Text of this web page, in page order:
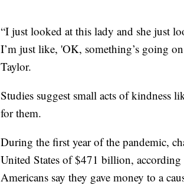
“I just looked at this lady and she just
I’m just like, 'OK, something’s going
Taylor.
Studies suggest small acts of kindness
for them.
During the first year of the pandemic,
United States of $471 billion,
Americans say they gave money to a